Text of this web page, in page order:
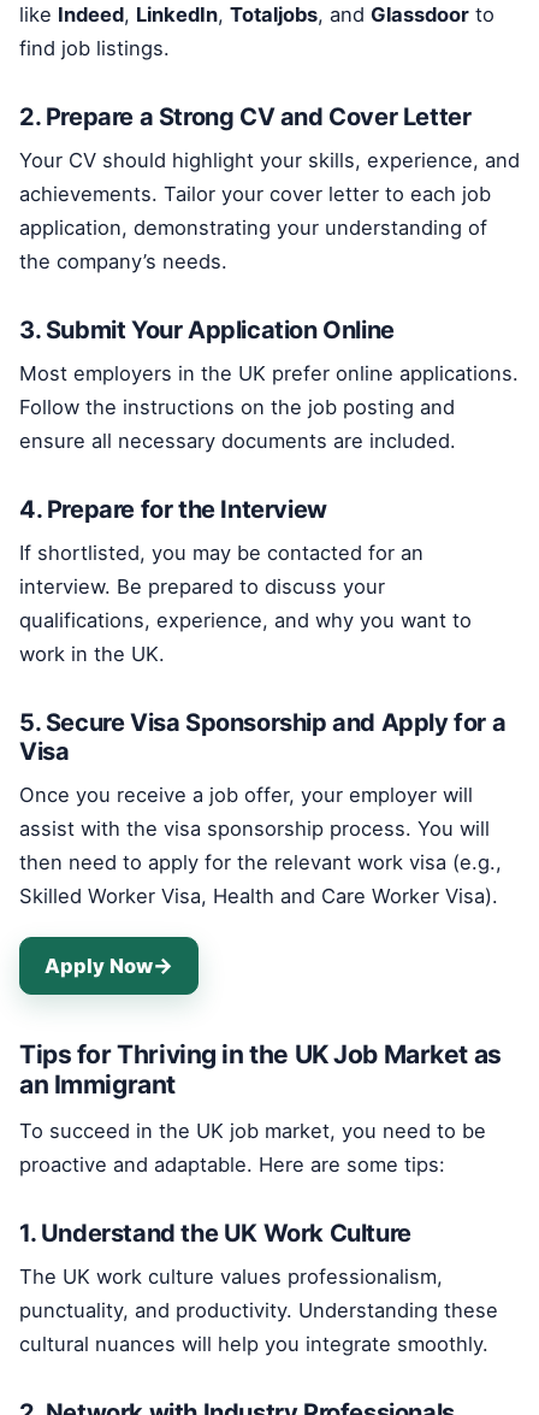
like Indeed, LinkedIn, Totaljobs, and Glassdoor to
find job listings.
2. Prepare a Strong CV and Cover Letter
Your CV should highlight your skills, experience, and
achievements. Tailor your cover letter to each job
application, demonstrating your understanding of
the company’s needs.
3. Submit Your Application Online
Most employers in the UK prefer online applications.
Follow the instructions on the job posting and
ensure all necessary documents are included.
4. Prepare for the Interview
If shortlisted, you may be contacted for an
interview. Be prepared to discuss your
qualifications, experience, and why you want to
work in the UK.
5. Secure Visa Sponsorship and Apply for a
Visa
Once you receive a job offer, your employer will
assist with the visa sponsorship process. You will
then need to apply for the relevant work visa (e.g.,
Skilled Worker Visa, Health and Care Worker Visa).
Apply Now
Tips for Thriving in the UK Job Market as
an Immigrant
To succeed in the UK job market, you need to be
proactive and adaptable. Here are some tips:
1. Understand the UK Work Culture
The UK work culture values professionalism,
punctuality, and productivity. Understanding these
cultural nuances will help you integrate smoothly.